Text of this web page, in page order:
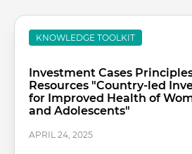
KNOWLEDGE TOOLKIT
Investment Cases
Resources "Country-led
for Improved Health of
and Adolescents"
APRIL 24, 2025